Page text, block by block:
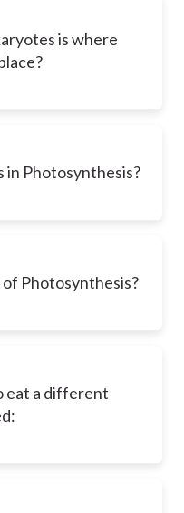
is where
Photosynthesis?
Photosynthesis?
eat a different